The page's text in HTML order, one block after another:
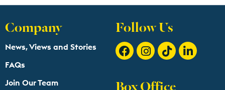
Company
News, Views and Stories
FAQs
Join Our Team
Follow Us
Box Office